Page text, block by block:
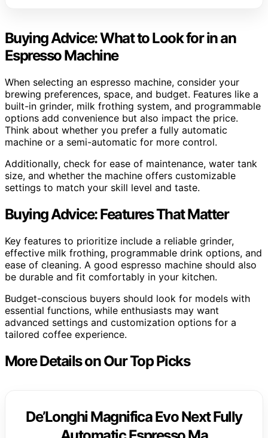
Buying Advice: What to Look for in an
Espresso Machine
When selecting an espresso machine, consider your
brewing preferences, space, and budget. Features like a
built-in grinder, milk frothing system, and programmable
options add convenience but also impact the price.
Think about whether you prefer a fully automatic
machine or a semi-automatic for more control.
Additionally, check for ease of maintenance, water tank
size, and whether the machine offers customizable
settings to match your skill level and taste.
Buying Advice: Features That Matter
Key features to prioritize include a reliable grinder,
effective milk frothing, programmable drink options, and
ease of cleaning. A good espresso machine should also
be durable and fit comfortably in your kitchen.
Budget-conscious buyers should look for models with
essential functions, while enthusiasts may want
advanced settings and customization options for a
tailored coffee experience.
More Details on Our Top Picks
De’Longhi Magnifica Evo Next Fully